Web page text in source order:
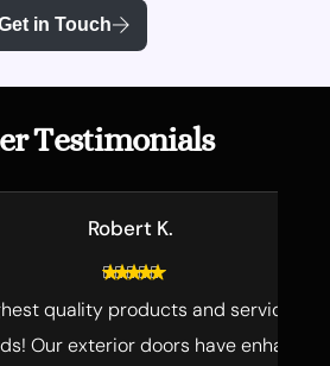
in Touch
rTestimonials
Robert K.
products and service
doors have enhanced